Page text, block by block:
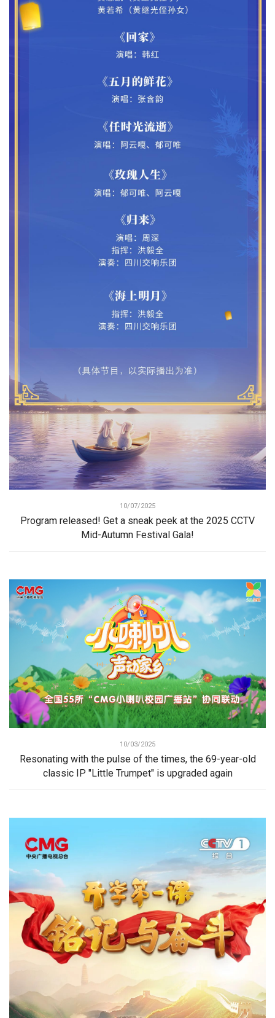
10/07/2025
Program released! Get a sneak peek at the 2025 CCTV
Mid-Autumn Festival Gala!
10/03/2025
Resonating with the pulse of the times, the 69-year-old
classic IP "Little Trumpet" is upgraded again